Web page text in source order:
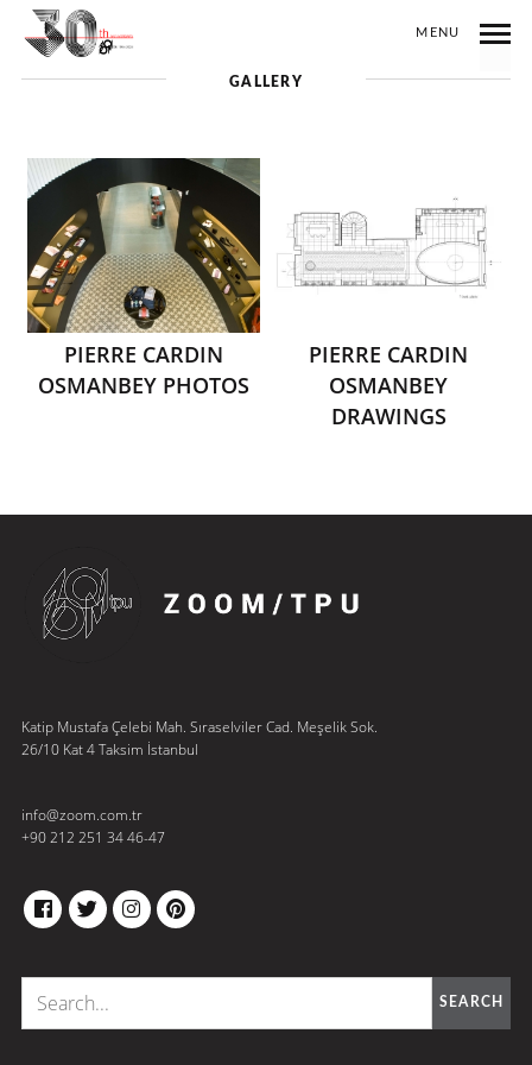
MENU
GALLERY
PIERRE CARDIN
OSMANBEY PHOTOS
PIERRE CARDIN
OSMANBEY
DRAWINGS
Katip Mustafa Çelebi Mah. Sıraselviler Cad. Meşelik Sok.
26/10 Kat 4 Taksim İstanbul
info@zoom.com.tr
+90 212 251 34 46-47
FACEBOOK
TWITTERINSTAGRAM
PINTEREST
SEARCH